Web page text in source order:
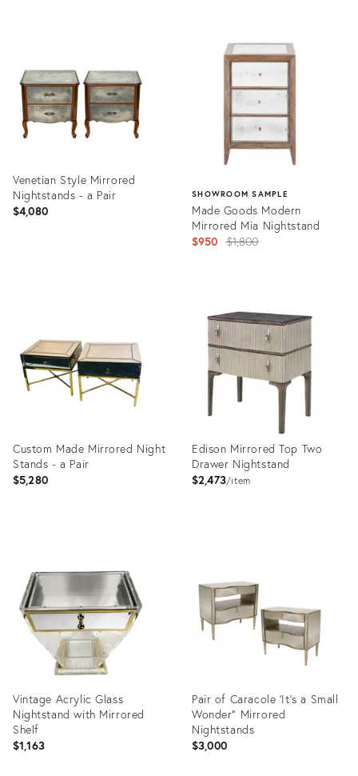
2715151
Venetian Style Mirrored
Nightstands - a Pair
$4,080
SHOWROOM SAMPLE
Made Goods Modern
Mirrored Mia Nightstand
$950 Original
$1,800
2094218
Custom Made Mirrored Night
Stands - a Pair
$5,280
2378359
Edison Mirrored Top Two
Drawer Nightstand
$2,473 item
Vintage Acrylic Glass
Nightstand with Mirrored
Shelf
$1,163
Pair of Caracole 'It's a Small
Wonder" Mirrored
Nightstands
$3,000